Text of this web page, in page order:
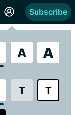
A A
T T
Subscribe